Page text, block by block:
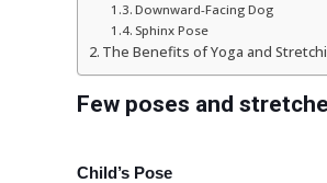
Downward-Facing Dog
Sphinx Pose
The Benefits of Yoga and
Few poses and
Child’s Pose